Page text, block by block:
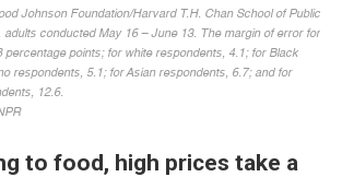
to food, high prices take a